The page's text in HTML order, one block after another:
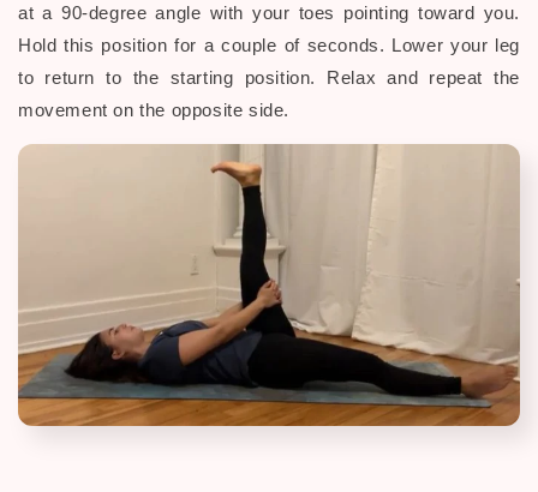
at a 90-degree angle with your toes pointing toward you.
Hold this position for a couple of seconds. Lower your leg
to return to the starting position. Relax and repeat the
movement on the opposite side.